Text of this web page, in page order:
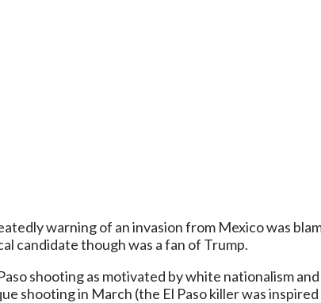
warning of an invasion from Mexico was
candidate though was a fan of Trump.
shooting as motivated by white nationalism
shooting in March (the El Paso killer was